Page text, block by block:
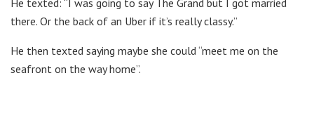
there. Or the back of an Uber if it’s really classy.”
He then texted saying maybe she could “meet me on the
seafront on the way home”.